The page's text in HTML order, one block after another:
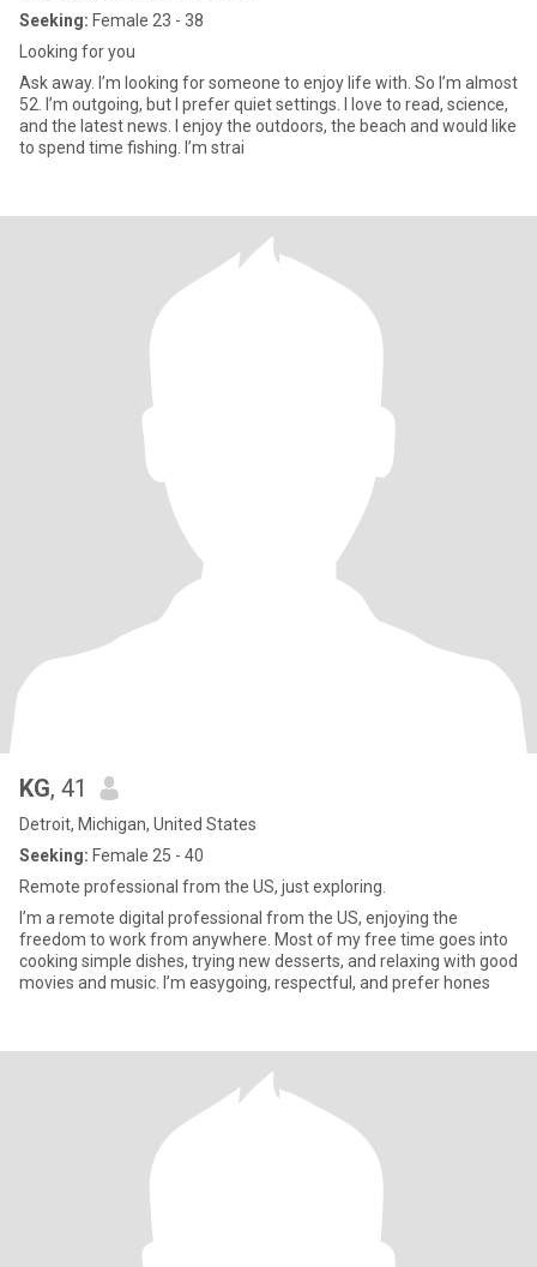
Seeking: Female 23 - 38
Looking for you
Ask away. I’m looking for someone to enjoy life with. So I’m almost
52. I’m outgoing, but I prefer quiet settings. I love to read, science,
and the latest news. I enjoy the outdoors, the beach and would like
to spend time fishing. I’m strai
KG, 41
Detroit, Michigan, United States
Seeking: Female 25 - 40
Remote professional from the US, just exploring.
I’m a remote digital professional from the US, enjoying the
freedom to work from anywhere. Most of my free time goes into
cooking simple dishes, trying new desserts, and relaxing with good
movies and music. I’m easygoing, respectful, and prefer hones